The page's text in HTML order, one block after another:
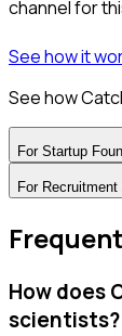
channel for
See how it
See how
For Startup
For
How does
scientists?